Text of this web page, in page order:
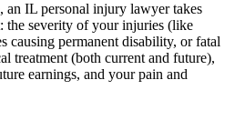
an IL personal injury lawyer takes
the severity of your injuries (like
causing permanent disability, or fatal
treatment (both current and future),
earnings, and your pain and